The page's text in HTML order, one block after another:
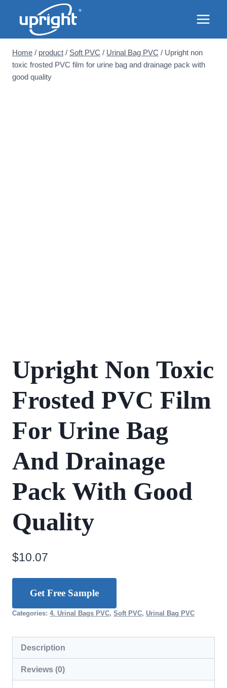
Home / product / Soft PVC / Urinal Bag PVC / Upright non
toxic frosted PVC film for urine bag and drainage pack with
good quality
Upright Non Toxic
Frosted PVC Film
For Urine Bag
And Drainage
Pack With Good
Quality
$10.07
Get Free Sample
Categories: 4. Urinal Bags PVC, Soft PVC, Urinal Bag PVC
Description
Reviews (0)